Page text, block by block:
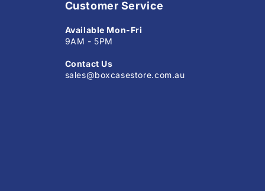
Customer Service
Available Mon-Fri
9AM - 5PM
Contact Us
sales@boxcasestore.com.au